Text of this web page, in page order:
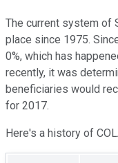
The current system of
place since 1975.
0%, which has
recently, it was
beneficiaries would
for 2017.
Here's a history of